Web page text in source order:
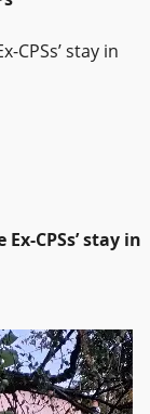
CPSs’ stay in
CPSs’ stay in